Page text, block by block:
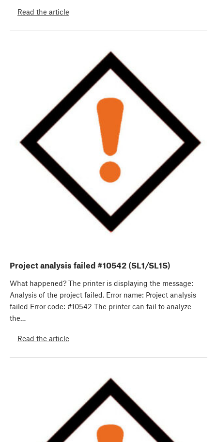
Read the article
Project analysis failed #10542 (SL1/SL1S)
What happened? The printer is displaying the message:
Analysis of the project failed. Error name: Project analysis
failed Error code: #10542 The printer can fail to analyze
the…
Read the article